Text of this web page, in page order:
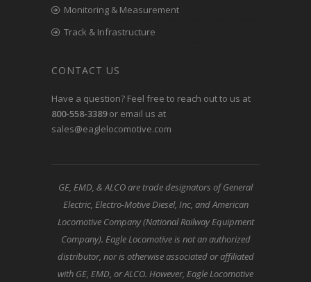
Monitoring & Measurement
Track & Infrastructure
CONTACT US
Have a question? Feel free to reach out to us at
800-558-3389or email us at
sales@eaglelocomotive.com
GE, EMD, & ALCO are trade designators of General
Electric, Electro-Motive Diesel, Inc, and American
Locomotive Company (National Railway Equipment
Company). Eagle Locomotive is not an authorized
distributor, nor is otherwise associated or affiliated
with GE, EMD, or ALCO. However, Eagle Locomotive